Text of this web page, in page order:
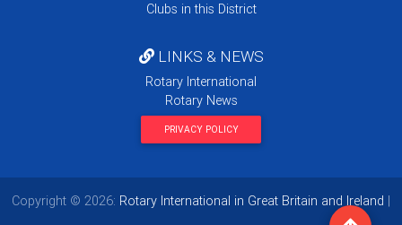
Clubs in this District
LINKS & NEWS
Rotary International
Rotary News
PRIVACY POLICY
Copyright © 2026: Rotary International in Great Britain and Ireland |